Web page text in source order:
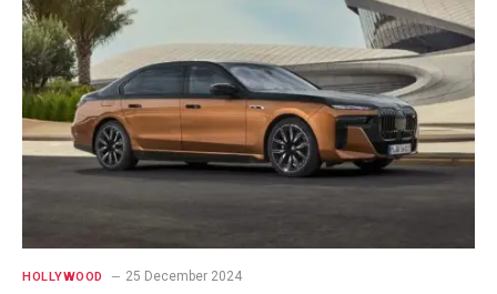
HOLLYWOOD 25 December 2024